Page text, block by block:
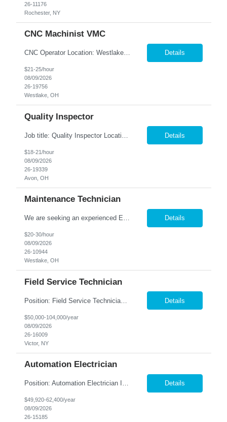
26-11176
Rochester, NY
CNC Machinist VMC
CNC Operator Location: Westlake, OH Nesco Resource is working with a long standing client who is looking for an experienced CNC Machinist with the ability to set up, operate, and troubleshoot CNC machinery in a fast-paced manufacturing environment. Skilled in loading and adjusting CNC programs, performing machine setups, verifying product quality, and using precision measuring inst... Details
$21-25/hour
08/09/2026
26-19756
Westlake, OH
Quality Inspector
Details
$18-21/hour
08/09/2026
26-19339
Avon, OH
Maintenance Technician
We are seeking an experienced Electrical-Mechanical Maintenance Technician to support production by diagnosing, repairing, and maintaining industrial equipment. This role plays a key part in improving equipment reliability, supporting safety initiatives, and mentoring other maintenance team members. Essential Duties & Responsibilities Diagnose, repair, and perform preventive m... Details
$20-30/hour
08/09/2026
26-10944
Westlake, OH
Field Service Technician
Position: Field Service Technician Location: Victor, NY Summary: Nesco Resource is seeking a skilled Field Service Technician to join a growing automation and machine-building organization in Victor, NY. This direct hire opportunity offers the chance to support advanced custom automation systems across a variety of industries while helping expand a newly established service department. T... Details
$50,000-104,000/year
08/09/2026
26-16009
Victor, NY
Automation Electrician
Position: Automation Electrician II Location: Victor, NY Summary: Nesco Resource is seeking a skilled Automation Electrician II to join a growing automation and machine-building team in Victor, NY. This direct hire opportunity is ideal for an experienced electrician with a background in automation, controls, and machine building. The Automation Electrician II will be responsible for elec... Details
$49,920-62,400/year
08/09/2026
26-15185